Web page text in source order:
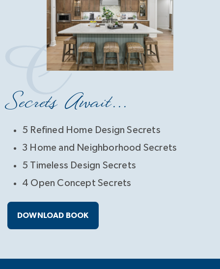
Secrets Await...
5 Refined Home Design Secrets
3 Home and Neighborhood Secrets
5 Timeless Design Secrets
4 Open Concept Secrets
DOWNLOAD BOOK